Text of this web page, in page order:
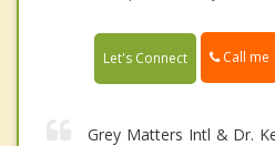
Let's Connect Call me
Grey Matters Intl & Dr.